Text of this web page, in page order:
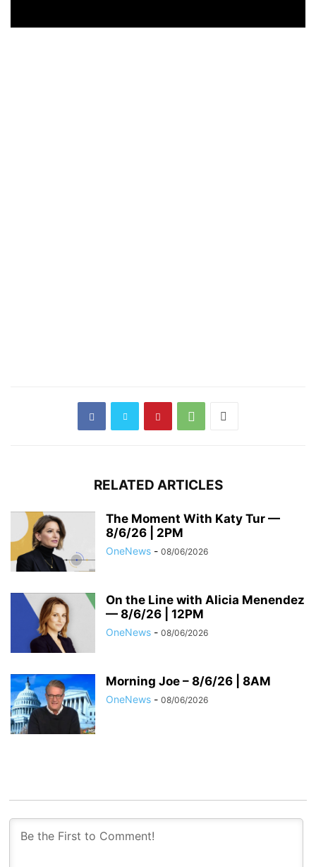
RELATED ARTICLES
The Moment With Katy Tur —
8/6/26 | 2PM
OneNews - 08/06/2026
On the Line with Alicia Menendez
— 8/6/26 | 12PM
OneNews - 08/06/2026
Morning Joe – 8/6/26 | 8AM
OneNews - 08/06/2026